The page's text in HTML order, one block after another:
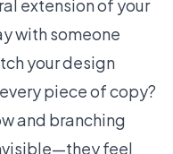
extension of your
with someone
your design
piece of copy?
and branching
feel